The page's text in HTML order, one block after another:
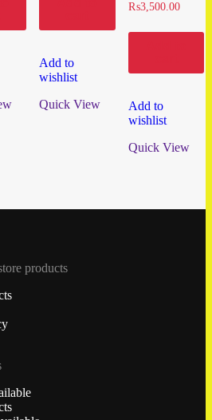
Add to
wishlist
Quick View
₨3,500.00
Add to
wishlist
Quick View
products